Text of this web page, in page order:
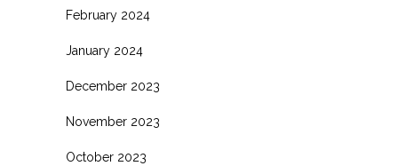
February 2024
January 2024
December 2023
November 2023
October 2023